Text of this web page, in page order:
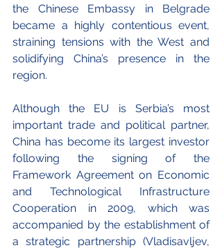
the Chinese Embassy in Belgrade
became a highly contentious event,
straining tensions with the West and
solidifying China’s presence in the
region.
Although the EU is Serbia’s most
important trade and political partner,
China has become its largest investor
following the signing of the
Framework Agreement on Economic
and Technological Infrastructure
Cooperation in 2009, which was
accompanied by the establishment of
a strategic partnership (Vladisavljev,